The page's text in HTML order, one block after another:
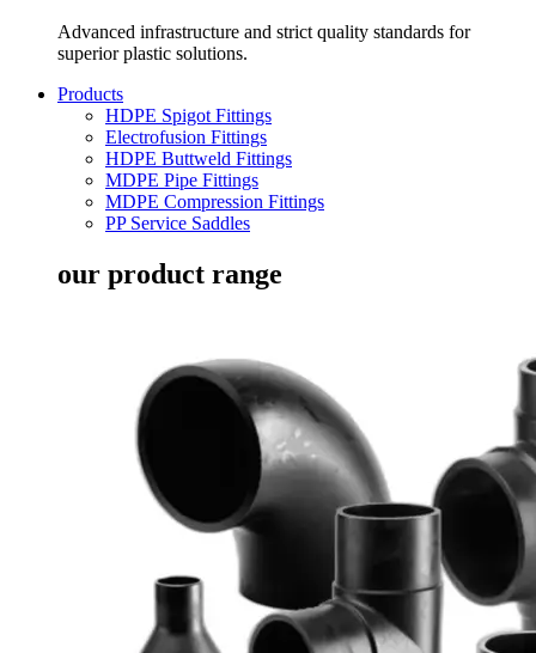
Advanced infrastructure and strict quality standards for
superior plastic solutions.
Products
HDPE Spigot Fittings
Electrofusion Fittings
HDPE Buttweld Fittings
MDPE Pipe Fittings
MDPE Compression Fittings
PP Service Saddles
our product range